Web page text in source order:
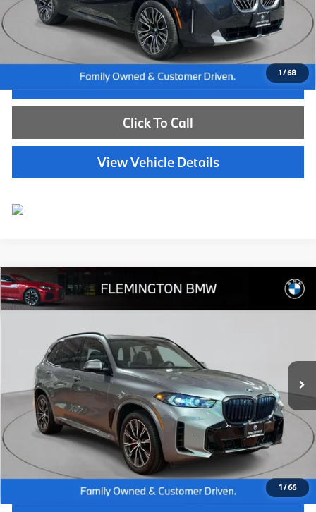
1/68
Dealer Doc Fee: +$654
Selling Price: $45,539
I'm Interested
Click To Call
View Vehicle Details
1/66
2024BMW X5xDrive40i
5UX23EU09R9U49210
30,219 mi
$58,639
BEST PRICE:
Less
Internet Price
$57,985
Dealer Doc Fee:
+$654
Selling Price: $58,639
I'm Interested
Compare Vehicle